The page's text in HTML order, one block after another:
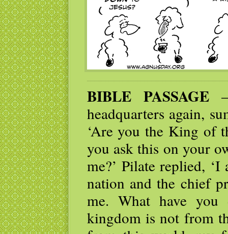
BIBLE PASSAGE—
headquarters again,
‘Are you the King of
you ask this on your
me?’ Pilate replied,
nation and the chief
me. What have you
kingdom is not from